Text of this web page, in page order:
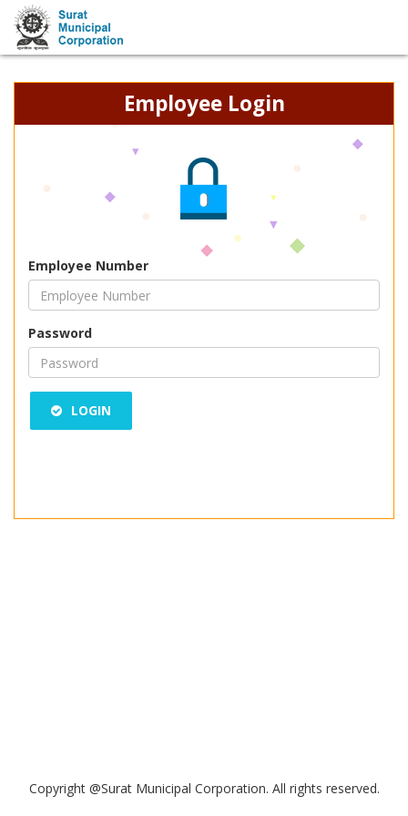
Employee Login
Employee Number
Password
LOGIN
Copyright @Surat Municipal Corporation. All rights reserved.